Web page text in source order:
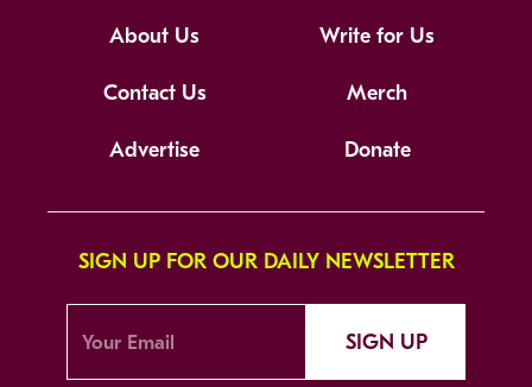
About Us Write for Us
Contact Us Merch
Advertise Donate
SIGN UP FOR OUR DAILY NEWSLETTER
SIGN UP